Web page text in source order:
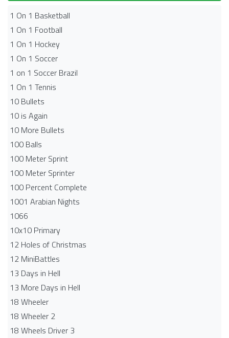
1 On 1 Basketball
1 On 1 Football
1 On 1 Hockey
1 On 1 Soccer
1 on 1 Soccer Brazil
1 On 1 Tennis
10 Bullets
10 is Again
10 More Bullets
100 Balls
100 Meter Sprint
100 Meter Sprinter
100 Percent Complete
1001 Arabian Nights
1066
10x10 Primary
12 Holes of Christmas
12 MiniBattles
13 Days in Hell
13 More Days in Hell
18 Wheeler
18 Wheeler 2
18 Wheels Driver 3